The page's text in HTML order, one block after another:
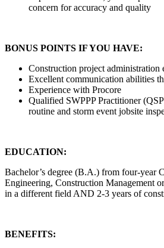
concern for accuracy and quality
BONUS POINTS IF YOU HAVE:
Construction project administration
Excellent communication abilities
Experience with Procore
Qualified SWPPP Practitioner
routine and storm event jobsite
EDUCATION:
Bachelor’s degree (B.A.) from four-year
Engineering, Construction Management
in a different field AND 2-3 years of
BENEFITS: